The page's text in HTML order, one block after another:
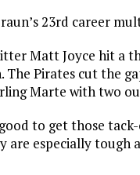
23rd career
Matt Joyce hit a
The Pirates cut the
Marte with two
to get those
are especially tough